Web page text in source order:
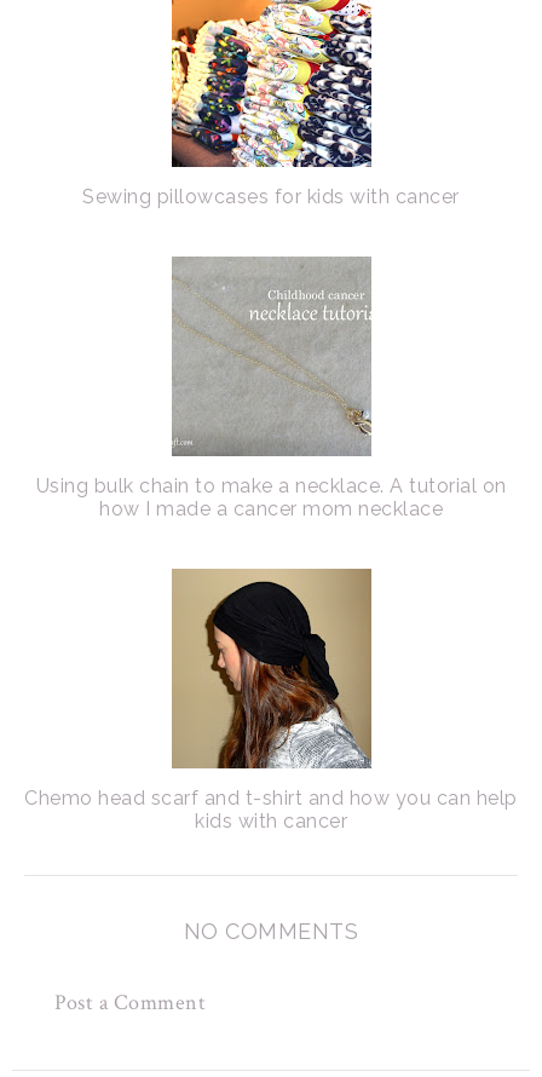
Sewing pillowcases for kids with cancer
Using bulk chain to make a necklace. A tutorial on
how I made a cancer mom necklace
Chemo head scarf and t-shirt and how you can help
kids with cancer
NO COMMENTS
Post a Comment